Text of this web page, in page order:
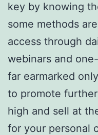
key by knowing
some methods
access through
webinars and
far earmarked
to promote further
high and sell at
for your personal